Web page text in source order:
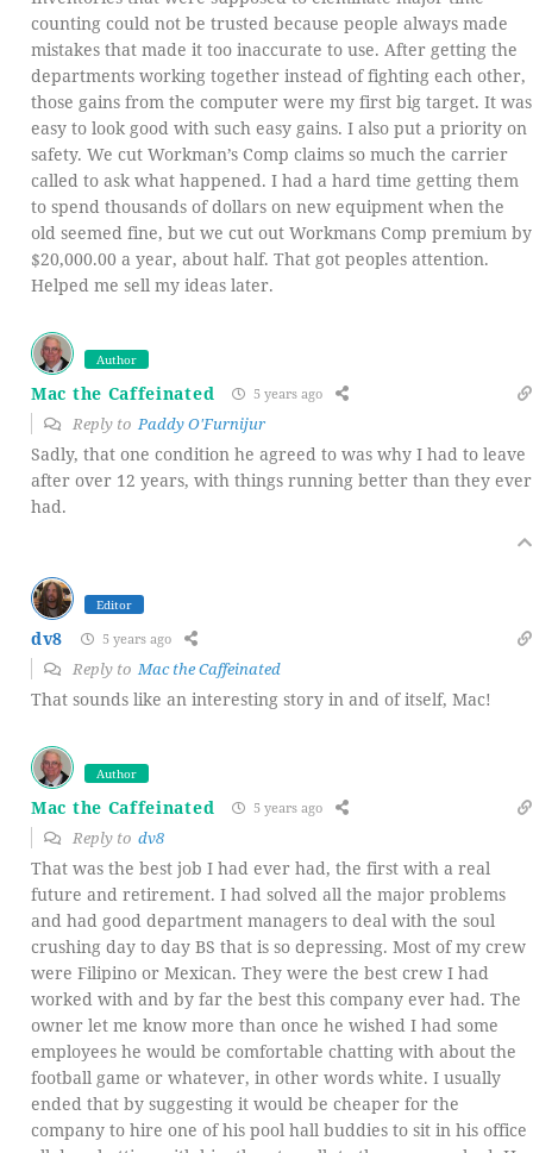
counting could not be trusted because people always made
mistakes that made it too inaccurate to use. After getting the
departments working together instead of fighting each other,
those gains from the computer were my first big target. It was
easy to look good with such easy gains. I also put a priority on
safety. We cut Workman’s Comp claims so much the carrier
called to ask what happened. I had a hard time getting them
to spend thousands of dollars on new equipment when the
old seemed fine, but we cut out Workmans Comp premium by
$20,000.00 a year, about half. That got peoples attention.
Helped me sell my ideas later.
Author
Mac the Caffeinated 5 years ago
Reply to Paddy O'Furnijur
Sadly, that one condition he agreed to was why I had to leave
after over 12 years, with things running better than they ever
had.
Editor
dv8 5 years ago
Reply to Mac the Caffeinated
That sounds like an interesting story in and of itself, Mac!
Author
Mac the Caffeinated 5 years ago
Reply to dv8
That was the best job I had ever had, the first with a real
future and retirement. I had solved all the major problems
and had good department managers to deal with the soul
crushing day to day BS that is so depressing. Most of my crew
were Filipino or Mexican. They were the best crew I had
worked with and by far the best this company ever had. The
owner let me know more than once he wished I had some
employees he would be comfortable chatting with about the
football game or whatever, in other words white. I usually
ended that by suggesting it would be cheaper for the
company to hire one of his pool hall buddies to sit in his office